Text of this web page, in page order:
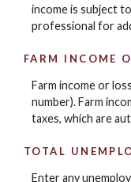
income is subject
professional for
FARM INCOME
Farm income or
number). Farm
taxes, which are
TOTAL
Enter any